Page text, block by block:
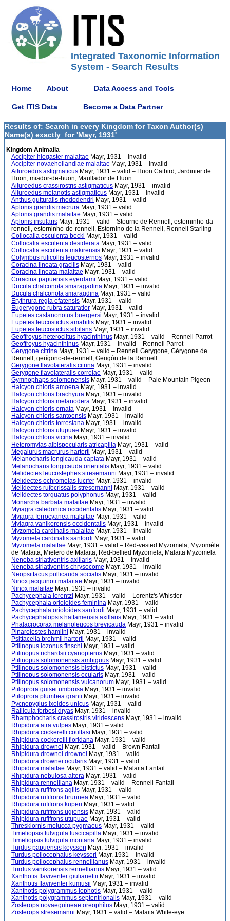
Integrated Taxonomic Information
System - Search Results
Home About Data Access and Tools
Get ITIS Data Become a Data Partner
Results of: Search in every Kingdom for Taxon Author(s)
Name(s) exactly_for 'Mayr, 1931'
Kingdom Animalia
Accipiter hiogaster malaitae Mayr, 1931 – invalid
Accipiter novaehollandiae malaitae Mayr, 1931 – invalid
Ailuroedus astigmaticus Mayr, 1931 – valid – Huon Catbird, Jardinier de
Huon, miador-de-huon, Maullador de Huon
Ailuroedus crassirostris astigmaticus Mayr, 1931 – invalid
Ailuroedus melanotis astigmaticus Mayr, 1931 – invalid
Anthus gutturalis rhododendri Mayr, 1931 – valid
Aplonis grandis macrura Mayr, 1931 – valid
Aplonis grandis malaitae Mayr, 1931 – valid
Aplonis insularis Mayr, 1931 – valid – Stourne de Rennell, estorninho-da-
rennell, estorninho-de-rennell, Estornino de la Rennell, Rennell Starling
Collocalia esculenta becki Mayr, 1931 – valid
Collocalia esculenta desiderata Mayr, 1931 – valid
Collocalia esculenta makirensis Mayr, 1931 – valid
Colymbus ruficollis leucosternos Mayr, 1931 – invalid
Coracina lineata gracilis Mayr, 1931 – valid
Coracina lineata malaitae Mayr, 1931 – valid
Coracina papuensis eyerdami Mayr, 1931 – valid
Ducula chalconota smaragadina Mayr, 1931 – invalid
Ducula chalconota smaragdina Mayr, 1931 – valid
Erythrura regia efatensis Mayr, 1931 – valid
Eugerygone rubra saturatior Mayr, 1931 – valid
Eupetes castanonotus buergersi Mayr, 1931 – invalid
Eupetes leucostictus amabilis Mayr, 1931 – invalid
Eupetes leucostictus sibilans Mayr, 1931 – invalid
Geoffroyus heteroclitus hyacinthinus Mayr, 1931 – valid – Rennell Parrot
Geoffroyus hyacinthinus Mayr, 1931 – invalid – Rennell Parrot
Gerygone citrina Mayr, 1931 – valid – Rennell Gerygone, Gérygone de
Rennell, gerígono-de-rennell, Gerigón de la Rennell
Gerygone flavolateralis citrina Mayr, 1931 – invalid
Gerygone flavolateralis correiae Mayr, 1931 – valid
Gymnophaps solomonensis Mayr, 1931 – valid – Pale Mountain Pigeon
Halcyon chloris amoena Mayr, 1931 – invalid
Halcyon chloris brachyura Mayr, 1931 – invalid
Halcyon chloris melanodera Mayr, 1931 – invalid
Halcyon chloris ornata Mayr, 1931 – invalid
Halcyon chloris santoensis Mayr, 1931 – invalid
Halcyon chloris torresiana Mayr, 1931 – invalid
Halcyon chloris utupuae Mayr, 1931 – invalid
Halcyon chloris vicina Mayr, 1931 – invalid
Heteromyias albispecularis atricapilla Mayr, 1931 – valid
Megalurus macrurus harterti Mayr, 1931 – valid
Melanocharis longicauda captata Mayr, 1931 – valid
Melanocharis longicauda orientalis Mayr, 1931 – valid
Melidectes leucostephes stresemanni Mayr, 1931 – invalid
Melidectes ochromelas lucifer Mayr, 1931 – invalid
Melidectes rufocrissalis stresemanni Mayr, 1931 – valid
Melidectes torquatus polyphonus Mayr, 1931 – valid
Monarcha barbata malaitae Mayr, 1931 – invalid
Myiagra caledonica occidentalis Mayr, 1931 – valid
Myiagra ferrocyanea malaitae Mayr, 1931 – valid
Myiagra vanikorensis occidentalis Mayr, 1931 – invalid
Myzomela cardinalis malaitae Mayr, 1931 – invalid
Myzomela cardinalis sanfordi Mayr, 1931 – valid
Myzomela malaitae Mayr, 1931 – valid – Red-vested Myzomela, Myzomèle
de Malaita, Mielero de Malaita, Red-bellied Myzomela, Malaita Myzomela
Neneba striativentris axillaris Mayr, 1931 – invalid
Neneba striativentris chrysocome Mayr, 1931 – invalid
Neopsittacus pullicauda socialis Mayr, 1931 – invalid
Ninox jacquinoti malaitae Mayr, 1931 – invalid
Ninox malaitae Mayr, 1931 – invalid
Pachycephala lorentzi Mayr, 1931 – valid – Lorentz's Whistler
Pachycephala orioloides feminina Mayr, 1931 – valid
Pachycephala orioloides sanfordi Mayr, 1931 – valid
Pachycephalopsis hattamensis axillaris Mayr, 1931 – valid
Phalacrocorax melanoleucos brevicauda Mayr, 1931 – invalid
Pinarolestes hamlini Mayr, 1931 – invalid
Psittacella brehmii harterti Mayr, 1931 – valid
Ptilinopus iozonus finschi Mayr, 1931 – valid
Ptilinopus richardsii cyanopterus Mayr, 1931 – valid
Ptilinopus solomonensis ambiguus Mayr, 1931 – valid
Ptilinopus solomonensis bistictus Mayr, 1931 – valid
Ptilinopus solomonensis ocularis Mayr, 1931 – valid
Ptilinopus solomonensis vulcanorum Mayr, 1931 – valid
Ptiloprora guisei umbrosa Mayr, 1931 – invalid
Ptiloprora plumbea granti Mayr, 1931 – invalid
Pycnopygius ixoides unicus Mayr, 1931 – valid
Rallicula forbesi dryas Mayr, 1931 – invalid
Rhamphocharis crassirostris viridescens Mayr, 1931 – invalid
Rhipidura atra vulpes Mayr, 1931 – valid
Rhipidura cockerelli coultasi Mayr, 1931 – valid
Rhipidura cockerelli floridana Mayr, 1931 – valid
Rhipidura drownei Mayr, 1931 – valid – Brown Fantail
Rhipidura drownei drownei Mayr, 1931 – valid
Rhipidura drownei ocularis Mayr, 1931 – valid
Rhipidura malaitae Mayr, 1931 – valid – Malaita Fantail
Rhipidura nebulosa altera Mayr, 1931 – valid
Rhipidura rennelliana Mayr, 1931 – valid – Rennell Fantail
Rhipidura rufifrons agilis Mayr, 1931 – valid
Rhipidura rufifrons brunnea Mayr, 1931 – valid
Rhipidura rufifrons kuperi Mayr, 1931 – valid
Rhipidura rufifrons ugiensis Mayr, 1931 – valid
Rhipidura rufifrons utupuae Mayr, 1931 – valid
Threskiornis molucca pygmaeus Mayr, 1931 – valid
Timeliopsis fulvigula fuscicapilla Mayr, 1931 – invalid
Timeliopsis fulvigula montana Mayr, 1931 – invalid
Turdus papuensis keysseri Mayr, 1931 – invalid
Turdus poliocephalus keysseri Mayr, 1931 – invalid
Turdus poliocephalus rennellianus Mayr, 1931 – invalid
Turdus vanikorensis rennellianus Mayr, 1931 – valid
Xanthotis flaviventer giulianettii Mayr, 1931 – invalid
Xanthotis flaviventer kumusii Mayr, 1931 – invalid
Xanthotis polygrammus lophotis Mayr, 1931 – valid
Xanthotis polygrammus septentrionalis Mayr, 1931 – valid
Zosterops novaeguineae oreophilus Mayr, 1931 – valid
Zosterops stresemanni Mayr, 1931 – valid – Malaita White-eye